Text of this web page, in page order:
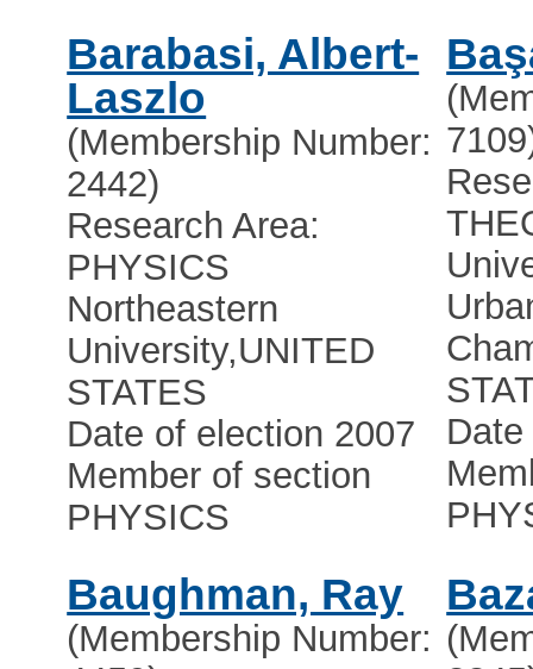
Barabasi, Albert-
Laszlo
(Membership Number:
2442)
Research Area:
PHYSICS
Northeastern
University,UNITED
STATES
Date of election 2007
Member of section
PHYSICS
Baughman, Ray
(Membership Number: